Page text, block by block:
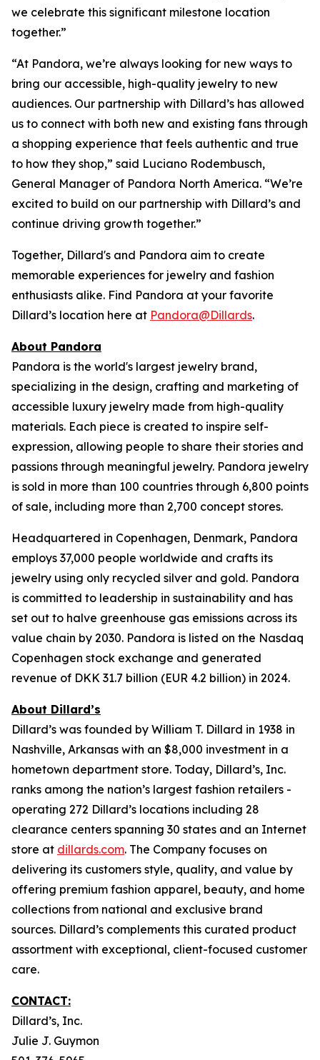
we celebrate this significant milestone location
together.”
“At Pandora, we’re always looking for new ways to
bring our accessible, high-quality jewelry to new
audiences. Our partnership with Dillard’s has allowed
us to connect with both new and existing fans through
a shopping experience that feels authentic and true
to how they shop,” said Luciano Rodembusch,
General Manager of Pandora North America. “We’re
excited to build on our partnership with Dillard’s and
continue driving growth together.”
Together, Dillard's and Pandora aim to create
memorable experiences for jewelry and fashion
enthusiasts alike. Find Pandora at your favorite
Dillard’s location here at Pandora@Dillards.
About Pandora
Pandora is the world's largest jewelry brand,
specializing in the design, crafting and marketing of
accessible luxury jewelry made from high-quality
materials. Each piece is created to inspire self-
expression, allowing people to share their stories and
passions through meaningful jewelry. Pandora jewelry
is sold in more than 100 countries through 6,800 points
of sale, including more than 2,700 concept stores.
Headquartered in Copenhagen, Denmark, Pandora
employs 37,000 people worldwide and crafts its
jewelry using only recycled silver and gold. Pandora
is committed to leadership in sustainability and has
set out to halve greenhouse gas emissions across its
value chain by 2030. Pandora is listed on the Nasdaq
Copenhagen stock exchange and generated
revenue of DKK 31.7 billion (EUR 4.2 billion) in 2024.
About Dillard’s
Dillard’s was founded by William T. Dillard in 1938 in
Nashville, Arkansas with an $8,000 investment in a
hometown department store. Today, Dillard’s, Inc.
ranks among the nation’s largest fashion retailers -
operating 272 Dillard’s locations including 28
clearance centers spanning 30 states and an Internet
store at dillards.com. The Company focuses on
delivering its customers style, quality, and value by
offering premium fashion apparel, beauty, and home
collections from national and exclusive brand
sources. Dillard’s complements this curated product
assortment with exceptional, client-focused customer
care.
CONTACT:
Dillard’s, Inc.
Julie J. Guymon